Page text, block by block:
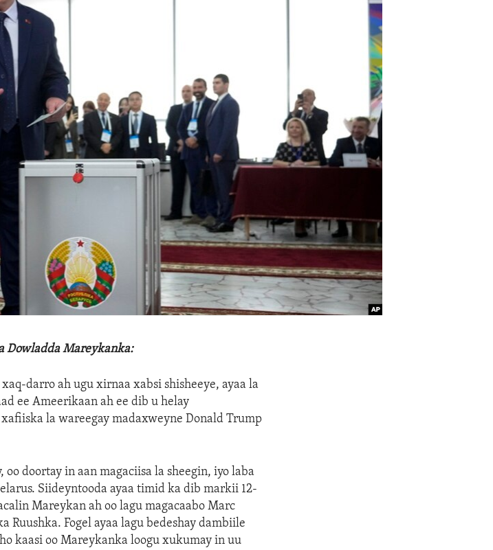
Dowladda Mareykanka:
darro ah ugu xirnaa xabsi shisheeye, ayaa la
ee Ameerikaan ah ee dib u helay
la wareegay madaxweyne Donald Trump
doortay in aan magaciisa la sheegin, iyo laba
Siideyntooda ayaa timid ka dib markii 12-
Mareykan ah oo lagu magacaabo Marc
Ruushka. Fogel ayaa lagu bedeshay dambiile
kaasi oo Mareykanka loogu xukumay in uu